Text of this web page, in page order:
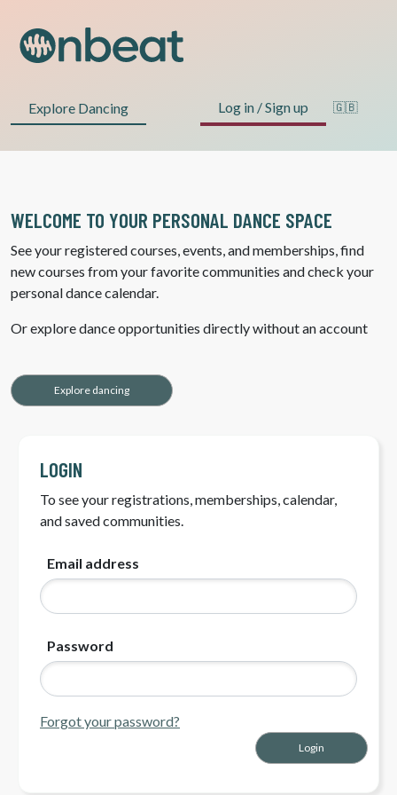
Explore Dancing Log in / Sign up 🇬🇧
WELCOME TO YOUR PERSONAL DANCE SPACE
See your registered courses, events, and memberships, find
new courses from your favorite communities and check your
personal dance calendar.
Or explore dance opportunities directly without an account
Explore dancing
LOGIN
To see your registrations, memberships, calendar,
and saved communities.
Email address
Password
Forgot your password?
Login